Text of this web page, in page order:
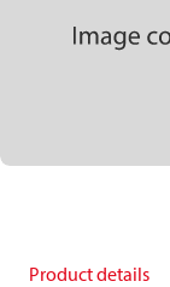
Product details